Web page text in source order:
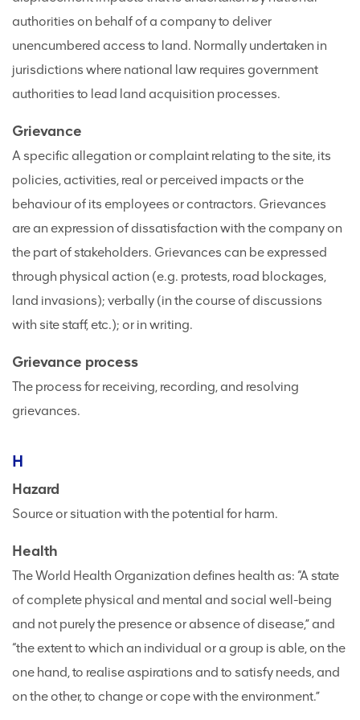
authorities on behalf of a company to deliver
unencumbered access to land. Normally undertaken in
jurisdictions where national law requires government
authorities to lead land acquisition processes.
Grievance
A specific allegation or complaint relating to the site, its
policies, activities, real or perceived impacts or the
behaviour of its employees or contractors. Grievances
are an expression of dissatisfaction with the company on
the part of stakeholders. Grievances can be expressed
through physical action (e.g. protests, road blockages,
land invasions); verbally (in the course of discussions
with site staff, etc.); or in writing.
Grievance process
The process for receiving, recording, and resolving
grievances.
H
Hazard
Source or situation with the potential for harm.
Health
The World Health Organization defines health as: “A state
of complete physical and mental and social well-being
and not purely the presence or absence of disease,” and
“the extent to which an individual or a group is able, on the
one hand, to realise aspirations and to satisfy needs, and
on the other, to change or cope with the environment.”